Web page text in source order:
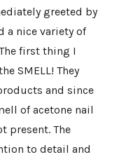
greeted by
a nice variety of
first thing I
SMELL! They
and since
of acetone nail
present. The
to detail and